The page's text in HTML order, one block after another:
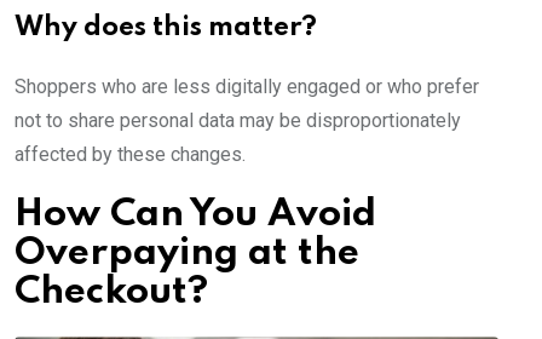
Why does this matter?
Shoppers who are less digitally engaged or who prefer
not to share personal data may be disproportionately
affected by these changes.
How Can You Avoid
Overpaying at the
Checkout?